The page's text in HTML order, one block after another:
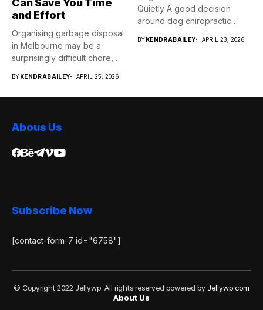
Can Save You Time
and Effort
Organising garbage disposal
in Melbourne may be a
surprisingly difficult chore,
BY KENDRABAILEY APRIL 25, 2026
Quietly A good decision
around dog chiropractic
BY KENDRABAILEY APRIL 23, 2026
Abous Us
Subscribe Now
[contact-form-7 id="6758"]
© Copyright 2022 Jellywp. All rights reserved powered by Jellywp.com
About Us